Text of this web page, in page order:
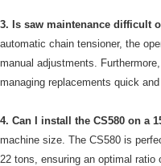
3. Is saw maintenance difficult
automatic chain tensioner, the
manual adjustments.
managing replacements quick and
4. Can I install the CS580 on a
machine size. The CS580 is
22 tons, ensuring an optimal ratio